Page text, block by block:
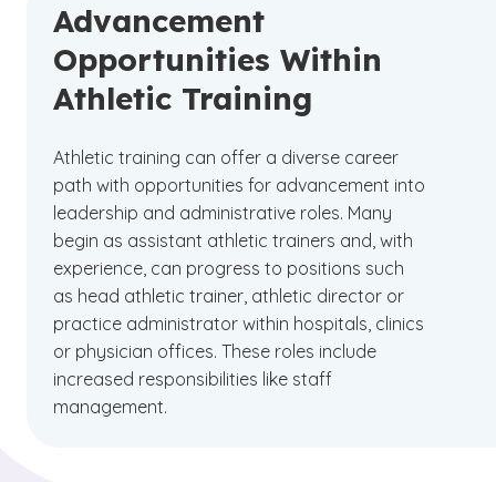
Advancement
Opportunities Within
Athletic Training
Athletic training can offer a diverse career
path with opportunities for advancement into
leadership and administrative roles. Many
begin as assistant athletic trainers and, with
experience, can progress to positions such
as head athletic trainer, athletic director or
practice administrator within hospitals, clinics
or physician offices. These roles include
increased responsibilities like staff
management.